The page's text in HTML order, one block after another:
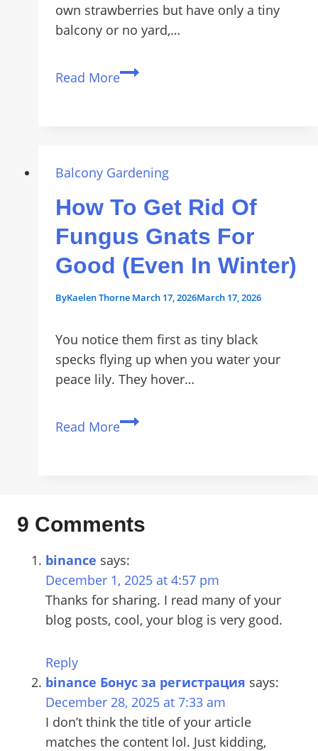
own strawberries but have only a tiny
balcony or no yard,…
Read MoreHow
on
Balconies
Fast
Balcony Gardening
How To Get Rid Of
Fungus Gnats For
Good (Even In Winter)
ByKaelen Thorne March 17, 2026March 17, 2026
You notice them first as tiny black
specks flying up when you water your
peace lily. They hover…
Read MoreHow
Fungus
for
Good
(Even
in
9 Comments
binance says:
December 1, 2025 at 4:57 pm
Thanks for sharing. I read many of your
blog posts, cool, your blog is very good.
Reply
binance Бонус за регистрация says:
December 28, 2025 at 7:33 am
I don’t think the title of your article
matches the content lol. Just kidding,